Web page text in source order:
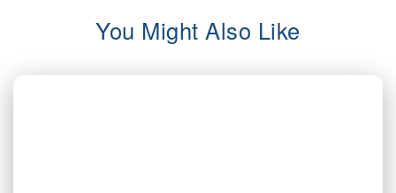
You Might Also Like